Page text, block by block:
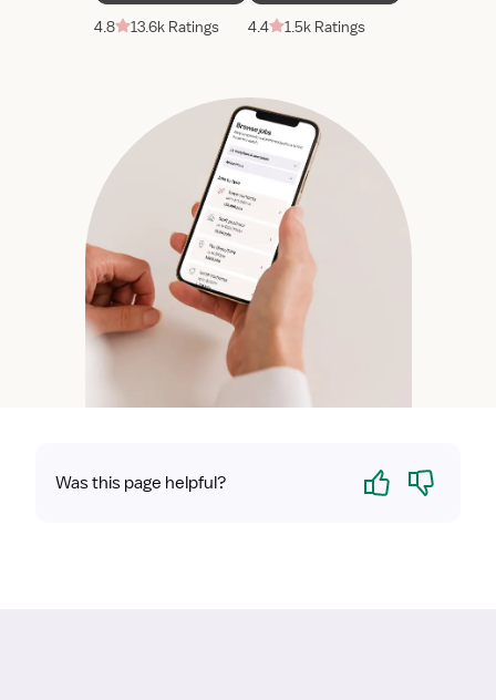
4.8 13.6k Ratings 4.4 1.5k Ratings
Was this page helpful? Yes No